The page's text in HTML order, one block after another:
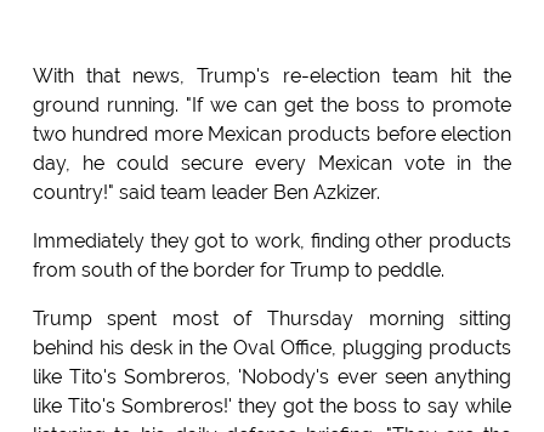
With that news, Trump's re-election team hit the
ground running. "If we can get the boss to promote
two hundred more Mexican products before election
day, he could secure every Mexican vote in the
country!" said team leader Ben Azkizer.
Immediately they got to work, finding other products
from south of the border for Trump to peddle.
Trump spent most of Thursday morning sitting
behind his desk in the Oval Office, plugging products
like Tito's Sombreros, 'Nobody's ever seen anything
like Tito's Sombreros!' they got the boss to say while